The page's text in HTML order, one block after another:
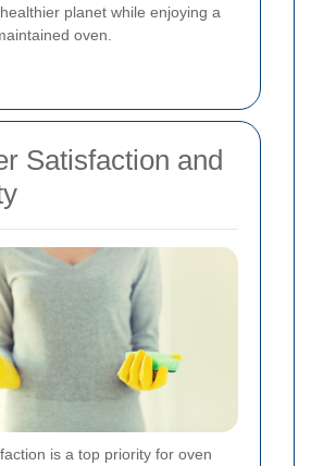
planet while enjoying a
oven.
Satisfaction and
is a top priority for oven